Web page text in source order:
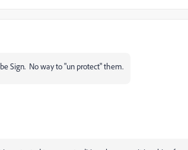
Sign. No way to "un protect" them.